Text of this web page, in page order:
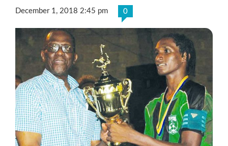
December 1, 2018 2:45 pm 0